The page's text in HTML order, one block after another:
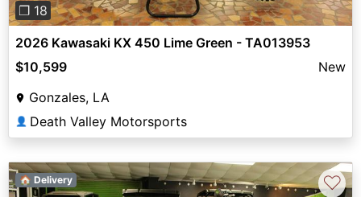
❐ 18
2026 Kawasaki KX 450 Lime Green - TA013953
$10,599
New
Gonzales, LA
👤 Death Valley Motorsports
🏠 Delivery ♡